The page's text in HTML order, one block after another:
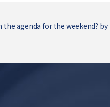
agenda for the weekend?